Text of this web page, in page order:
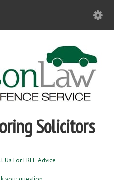
Solicitors
Us For FREE Advice